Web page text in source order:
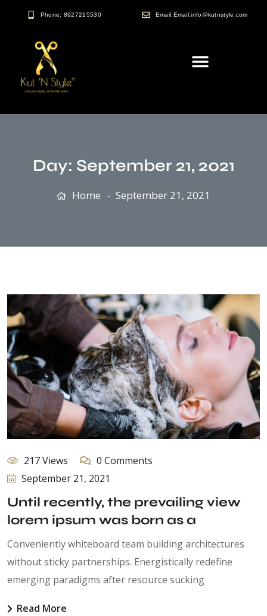
Phone: 8927215530 Email:Email:info@kutnstyle.com
Day: September 21, 2021
Home September 21, 2021
217 Views
0 Comments
September 21, 2021
Until recently, the prevailing view
lorem ipsum was born as a
Conveniently whiteboard team building architectures
without sticky partnerships. Energistically redefine
emerging paradigms after resource sucking
Read More